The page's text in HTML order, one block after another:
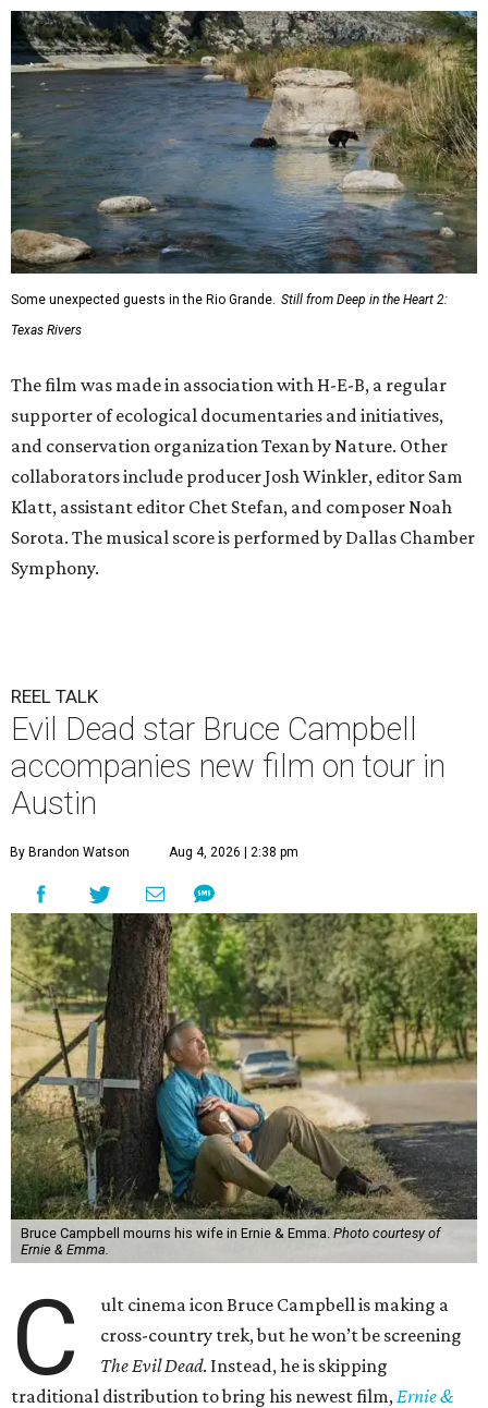
Some unexpected guests in the Rio Grande. Still from Deep in the Heart 2:
Texas Rivers
The film was made in association with H-E-B, a regular
supporter of ecological documentaries and initiatives,
and conservation organization Texan by Nature. Other
collaborators include producer Josh Winkler, editor Sam
Klatt, assistant editor Chet Stefan, and composer Noah
Sorota. The musical score is performed by Dallas Chamber
Symphony.
REEL TALK
Evil Dead star Bruce Campbell
accompanies new film on tour in
Austin
By Brandon Watson Aug 4, 2026 | 2:38 pm
Bruce Campbell mourns his wife in Ernie & Emma. Photo courtesy of
Ernie & Emma.
C
ult cinema icon Bruce Campbell is making a
cross-country trek, but he won’t be screening
The Evil Dead. Instead, he is skipping
traditional distribution to bring his newest film, Ernie &